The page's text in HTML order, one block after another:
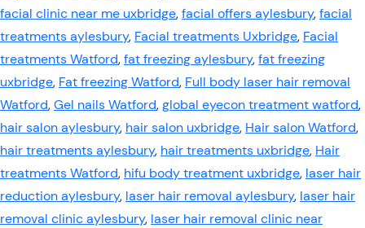
facial clinic near me uxbridge,facial offers aylesbury,facial
treatments aylesbury, Facial treatments Uxbridge, Facial
treatments Watford,fat freezing aylesbury,fat freezing
uxbridge, Fat freezing Watford, Full body laser hair removal
Watford,Gel nails Watford,global eyecon treatment watford,
hair salon aylesbury, hair salon uxbridge, Hair salon Watford,
hair treatments aylesbury, hair treatments uxbridge, Hair
treatments Watford, hifu body treatment uxbridge, laser hair
reduction aylesbury, laser hair removal aylesbury, laser hair
removal clinic aylesbury, laser hair removal clinic near